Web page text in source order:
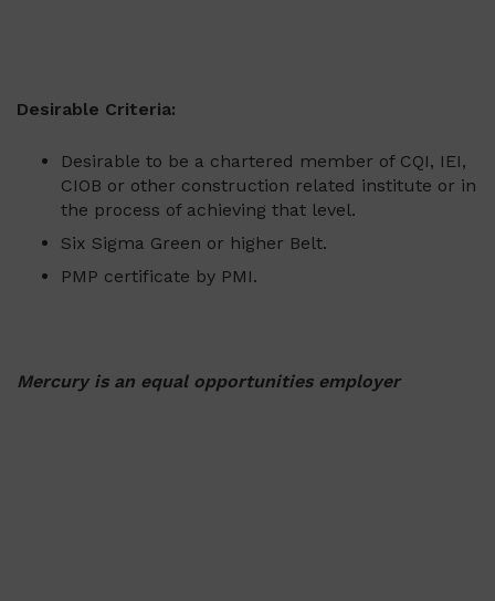
Desirable Criteria:
Desirable to be a chartered member of CQI, IEI,
CIOB or other construction related institute or in
the process of achieving that level.
Six Sigma Green or higher Belt.
PMP certificate by PMI.
Mercury is an equal opportunities employer